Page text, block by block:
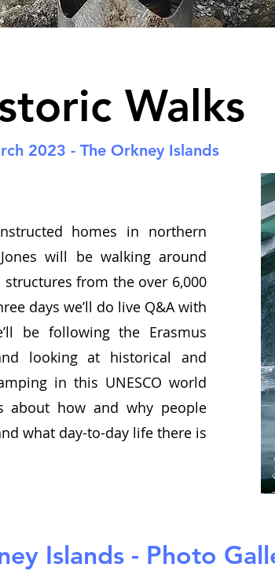
Walks
2023 - The Orkney Islands
homes in northern
will be walking around
from the over 6,000
days we’ll do live Q&A with
be following the Erasmus
looking at historical and
in this UNESCO world
about how and why people
what day-to-day life there is
Islands - Photo